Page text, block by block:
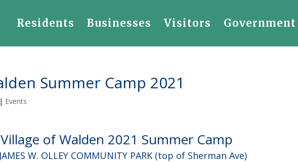
Residents Businesses Visitors Government
Summer Camp 2021
| Events
Village of Walden 2021 Summer Camp
W. OLLEY COMMUNITY PARK (top of Sherman Ave)